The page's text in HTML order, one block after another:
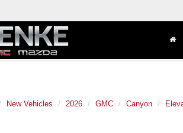
New Vehicles 2026 GMC Canyon